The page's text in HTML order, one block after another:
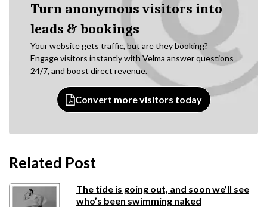
Turn anonymous visitors into
leads & bookings
Your website gets traffic, but are they booking?
Engage visitors instantly with Velma answer questions
24/7, and boost direct revenue.
Convert more visitors today
Related Post
The tide is going out, and soon we’ll see
who’s been swimming naked